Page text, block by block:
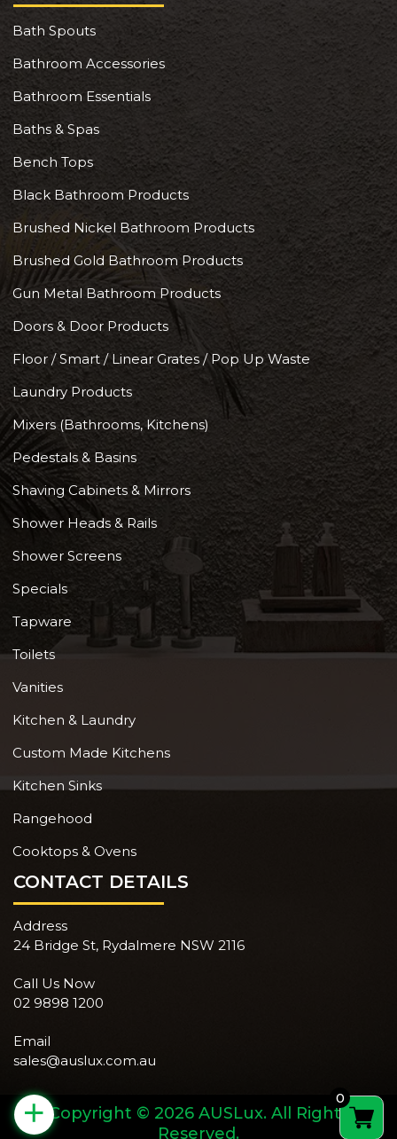
Bath Spouts
Bathroom Accessories
Bathroom Essentials
Baths & Spas
Bench Tops
Black Bathroom Products
Brushed Nickel Bathroom Products
Brushed Gold Bathroom Products
Gun Metal Bathroom Products
Doors & Door Products
Floor / Smart / Linear Grates / Pop Up Waste
Laundry Products
Mixers (Bathrooms, Kitchens)
Pedestals & Basins
Shaving Cabinets & Mirrors
Shower Heads & Rails
Shower Screens
Specials
Tapware
Toilets
Vanities
Kitchen & Laundry
Custom Made Kitchens
Kitchen Sinks
Rangehood
Cooktops & Ovens
CONTACT DETAILS
Address
24 Bridge St, Rydalmere NSW 2116
Call Us Now
02 9898 1200
Email
sales@auslux.com.au
Copyright © 2026 AUSLux. All Rights
Reserved.
+ 0